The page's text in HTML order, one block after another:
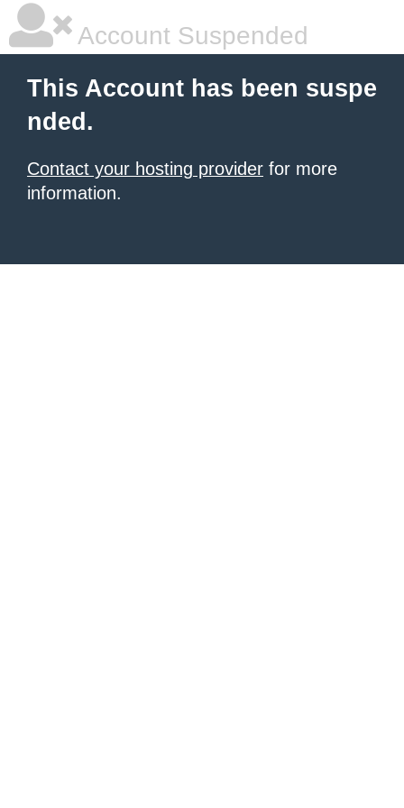
Account Suspended
This Account has been suspe
nded.
Contact your hosting provider for more
information.